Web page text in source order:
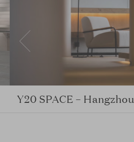
Y20 SPACE – Hangzhou